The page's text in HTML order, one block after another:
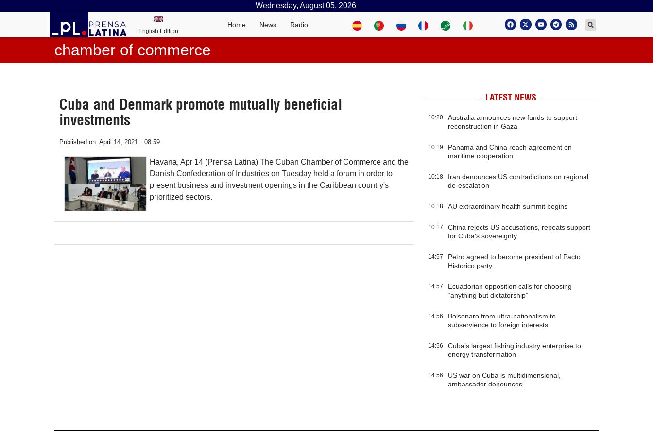
Wednesday, August 05, 2026
English Edition
Home News Radio
chamber of commerce
Cuba and Denmark promote mutually beneficial
investments
Published on: April 14, 2021 08:59
Havana, Apr 14 (Prensa Latina) The Cuban Chamber of Commerce and the
Danish Confederation of Industries on Tuesday held a forum in order to
present business and investment openings in the Caribbean country's
prioritized sectors.
LATEST NEWS
10:20
Australia announces new funds to support
reconstruction in Gaza
10:19
Panama and China reach agreement on
maritime cooperation
10:18
Iran denounces US contradictions on regional
de-escalation
10:18 AU extraordinary health summit begins
10:17
China rejects US accusations, repeats support
for Cuba’s sovereignty
14:57
Petro agreed to become president of Pacto
Historico party
14:57
Ecuadorian opposition calls for choosing
“anything but dictatorship”
14:56
Bolsonaro from ultra-nationalism to
subservience to foreign interests
14:56
Cuba’s largest fishing industry enterprise to
energy transformation
14:56
US war on Cuba is multidimensional,
ambassador denounces